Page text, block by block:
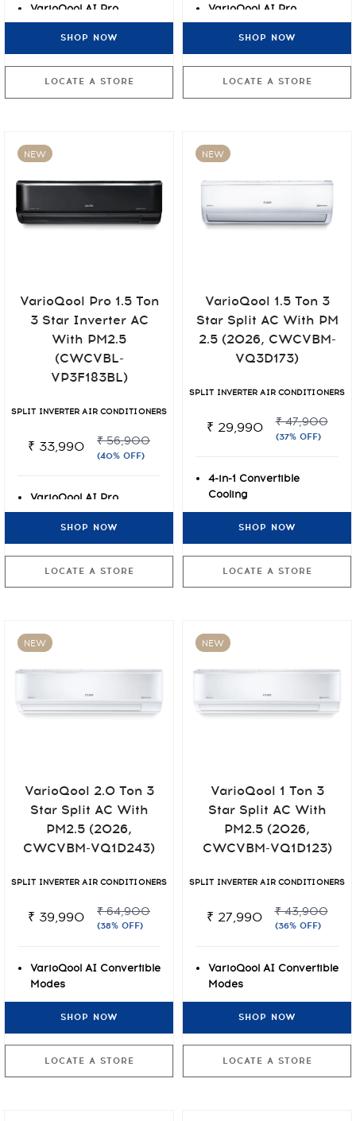
VarioQool AI Pro
Inverter
7 Stage Air Filtration +
PM2.5
Lifetime Warranty on
SHOP NOW
LOCATE A STORE
VarioQool AI Pro
Inverter
7 Stage Air Filtration +
PM2.5
Lifetime Warranty on
SHOP NOW
LOCATE A STORE
NEW
VarioQool Pro 1.5 Ton
3 Star Inverter AC
With PM2.5
(CWCVBL-
VP3F183BL)
SPLIT INVERTER AIR CONDITIONERS
₹ 33,990 ₹ 56,900
(40% OFF)
VarioQool AI Pro
Inverter
7 Stage Air Filtration +
PM2.5
Lifetime Warranty on
SHOP NOW
LOCATE A STORE
NEW
VarioQool 1.5 Ton 3
Star Split AC With PM
2.5 (2026, CWCVBM-
VQ3D173)
SPLIT INVERTER AIR CONDITIONERS
₹ 29,990 ₹ 47,900
(37% OFF)
4-in-1 Convertible
Cooling
Lifetime Warranty on
Compressor
Rust-O-Shield Anti-rust
SHOP NOW
LOCATE A STORE
NEW
VarioQool 2.0 Ton 3
Star Split AC With
PM2.5 (2026,
CWCVBM-VQ1D243)
SPLIT INVERTER AIR CONDITIONERS
₹ 39,990 ₹ 64,900
(38% OFF)
VarioQool AI Convertible
Modes
Non-Stop Cooling at
7-Stage Air Purification
SHOP NOW
LOCATE A STORE
NEW
VarioQool 1 Ton 3
Star Split AC With
PM2.5 (2026,
CWCVBM-VQ1D123)
SPLIT INVERTER AIR CONDITIONERS
₹ 27,990 ₹ 43,900
(36% OFF)
VarioQool AI Convertible
Modes
Non-Stop Cooling at
7-Stage Air Purification
SHOP NOW
LOCATE A STORE